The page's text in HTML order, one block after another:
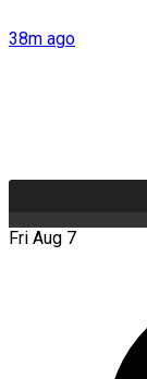
38m ago
Fri Aug 7